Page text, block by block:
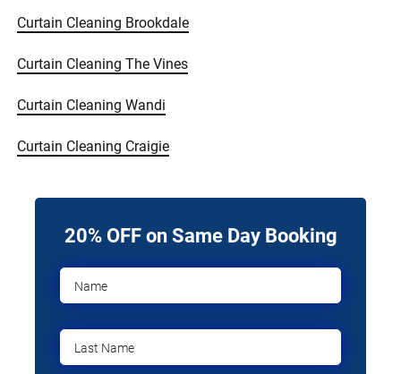
Curtain Cleaning Brookdale
Curtain Cleaning The Vines
Curtain Cleaning Wandi
Curtain Cleaning Craigie
20% OFF on Same Day Booking